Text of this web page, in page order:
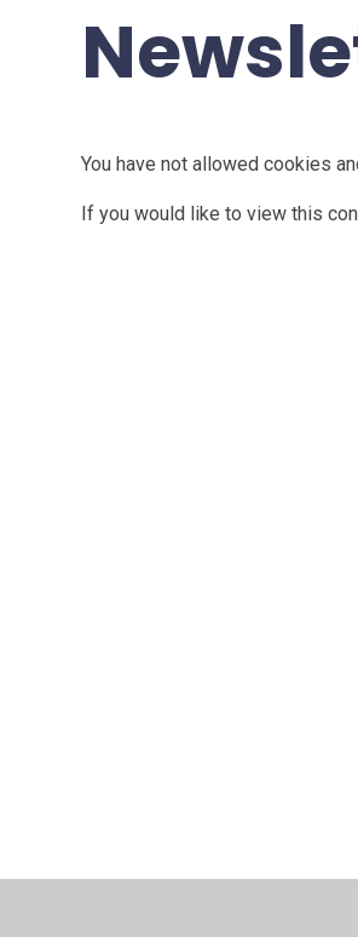
You have not allowed cookies
If you would like to view this